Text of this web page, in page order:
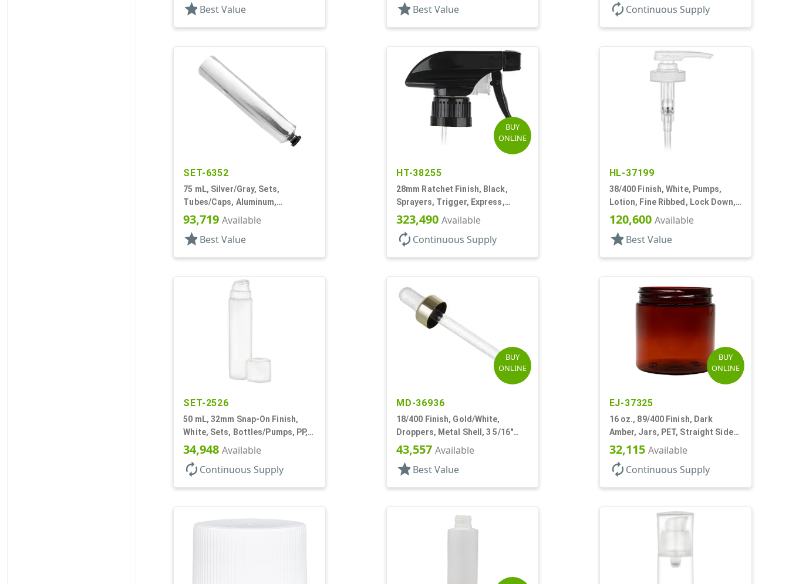
starBest Value star Best Value autorenew Continuous Supply
SET-6352
75 mL, Silver/Gray, Sets,
Tubes/Caps, Aluminum,
Collapsible
93,719Available
starBest Value
BUY
ONLINE
HT-38255
28mm Ratchet Finish, Black,
Sprayers, Trigger, Express,
Spray/Stream/Off, 1.1cc, 9 1/2"
323,490 Available
autorenew Continuous Supply
HL-37199
38/400 Finish, White, Pumps,
Lotion, Fine Ribbed, Lock Down,
SD-400, 4cc, 11 13/32" DT
120,600 Available
star Best Value
SET-2526
50 mL, 32mm Snap-On Finish,
White, Sets, Bottles/Pumps, PP,
Airless Cylinder Round, Pearl
Mini
34,948Available
autorenewContinuous Supply
BUY
ONLINE
MD-36936
18/400 Finish, Gold/White,
Droppers, Metal Shell, 3 5/16"
Glass Pipette, White Bulb
43,557 Available
star Best Value
BUY
ONLINE
EJ-37325
16 oz., 89/400 Finish, Dark
Amber, Jars, PET, Straight Sided,
Single Wall Round
32,115 Available
autorenew Continuous Supply